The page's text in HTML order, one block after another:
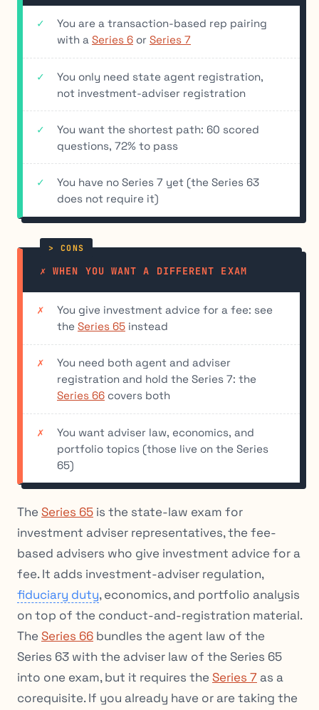
You are a transaction-based rep pairing
with a Series 6 or Series 7
You only need state agent registration,
not investment-adviser registration
You want the shortest path: 60 scored
questions, 72% to pass
You have no Series 7 yet (the Series 63
does not require it)
✗ WHEN YOU WANT A DIFFERENT EXAM
You give investment advice for a fee: see
the Series 65 instead
You need both agent and adviser
registration and hold the Series 7: the
Series 66 covers both
You want adviser law, economics, and
portfolio topics (those live on the Series
65)
The Series 65 is the state-law exam for
investment adviser representatives, the fee-
based advisers who give investment advice for a
fee. It adds investment-adviser regulation,
fiduciary duty, economics, and portfolio analysis
on top of the conduct-and-registration material.
The Series 66 bundles the agent law of the
Series 63 with the adviser law of the Series 65
into one exam, but it requires the Series 7 as a
corequisite. If you already have or are taking the